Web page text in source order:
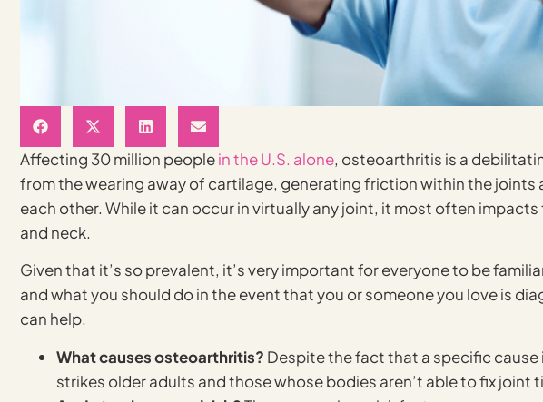
Affecting 30 million peoplein the U.S. alone, osteoarthritis is a
from the wearing away of cartilage, generating friction within the
each other. While it can occur in virtually any joint, it most often
and neck.
Given that it’s so prevalent, it’s very important for everyone to be
and what you should do in the event that you or someone you love is
can help.
What causes osteoarthritis? Despite the fact that a specific
strikes older adults and those whose bodies aren’t able to fix joint